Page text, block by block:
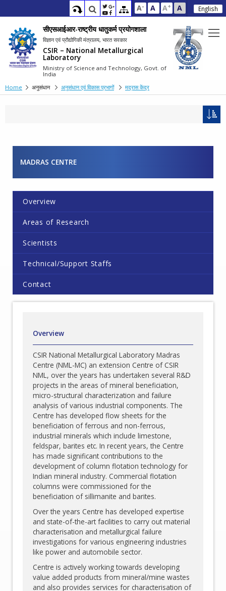
A- A A+ A English
सीएसआईआर-राष्ट्रीय धातुकर्म प्रयोगशाला
विज्ञान एवं प्रौद्योगिकी मंत्रालय, भारत सरकार
CSIR – National Metallurgical
Laboratory
Ministry of Science and Technology, Govt. of
India
Home
अनुसंधान अनुसंधान एवं विकास प्रभागों मद्रास केंद्र
MADRAS CENTRE
Overview
Areas of Research
Scientists
Technical/Support Staffs
Contact
Overview
CSIR National Metallurgical Laboratory Madras
Centre (NML-MC) an extension Centre of CSIR
NML, over the years has undertaken several R&D
projects in the areas of mineral beneficiation,
micro-structural characterization and failure
analysis of various industrial components. The
Centre has developed flow sheets for the
beneficiation of ferrous and non-ferrous,
industrial minerals which include limestone,
feldspar, barites etc. In recent years, the Centre
has made significant contributions to the
development of column flotation technology for
Indian mineral industry. Commercial flotation
columns were commissioned for the
beneficiation of sillimanite and barites.
Over the years Centre has developed expertise
and state-of-the-art facilities to carry out material
characterisation and metallurgical failure
investigations for various engineering industries
like power and automobile sector.
Centre is actively working towards developing
value added products from mineral/mine wastes
and also provides services for characterisation of